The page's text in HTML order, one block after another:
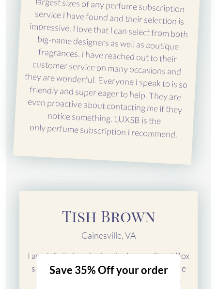
only perfume subscription I recommend.
Tish Brown
Gainesville, VA
I am definitely enjoying the Luxury Scent Box
subscription! I have been a customer since
March 2018 and I am looking forward to
Save 35% Off your order